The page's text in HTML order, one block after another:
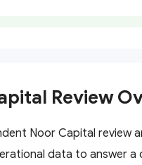
Review
Noor Capital review
data to answer